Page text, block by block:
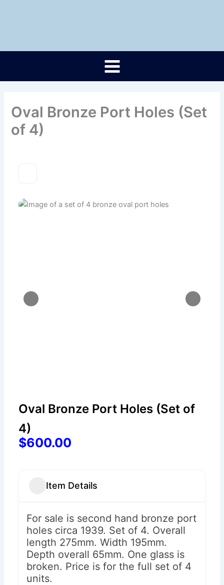
Oval Bronze Port Holes (Set
of 4)
Oval Bronze Port Holes (Set of
4)
$600.00
Item Details
For sale is second hand bronze port
holes circa 1939. Set of 4. Overall
length 275mm. Width 195mm.
Depth overall 65mm. One glass is
broken. Price is for the full set of 4
units.